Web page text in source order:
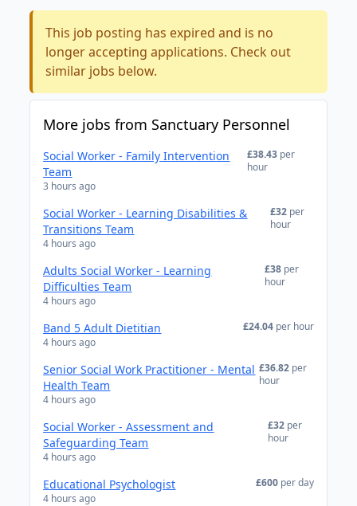
This job posting has expired and is no
longer accepting applications. Check out
similar jobs below.
More jobs from Sanctuary Personnel
Social Worker - Family Intervention
Team
3 hours ago
£38.43 per
hour
Social Worker - Learning Disabilities &
Transitions Team
4 hours ago
£32 per
hour
Adults Social Worker - Learning
Difficulties Team
4 hours ago
£38 per
hour
Band 5 Adult Dietitian
4 hours ago
£24.04 per hour
Senior Social Work Practitioner - Mental
Health Team
4 hours ago
£36.82 per
hour
Social Worker - Assessment and
Safeguarding Team
4 hours ago
£32 per
hour
Educational Psychologist
4 hours ago
£600 per day